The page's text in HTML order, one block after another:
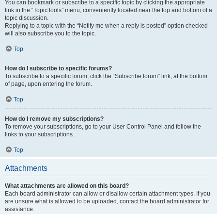
You can bookmark or subscribe to a specific topic by clicking the appropriate
link in the “Topic tools” menu, conveniently located near the top and bottom of a
topic discussion.
Replying to a topic with the “Notify me when a reply is posted” option checked
will also subscribe you to the topic.
Top
How do I subscribe to specific forums?
To subscribe to a specific forum, click the “Subscribe forum” link, at the bottom
of page, upon entering the forum.
Top
How do I remove my subscriptions?
To remove your subscriptions, go to your User Control Panel and follow the
links to your subscriptions.
Top
Attachments
What attachments are allowed on this board?
Each board administrator can allow or disallow certain attachment types. If you
are unsure what is allowed to be uploaded, contact the board administrator for
assistance.